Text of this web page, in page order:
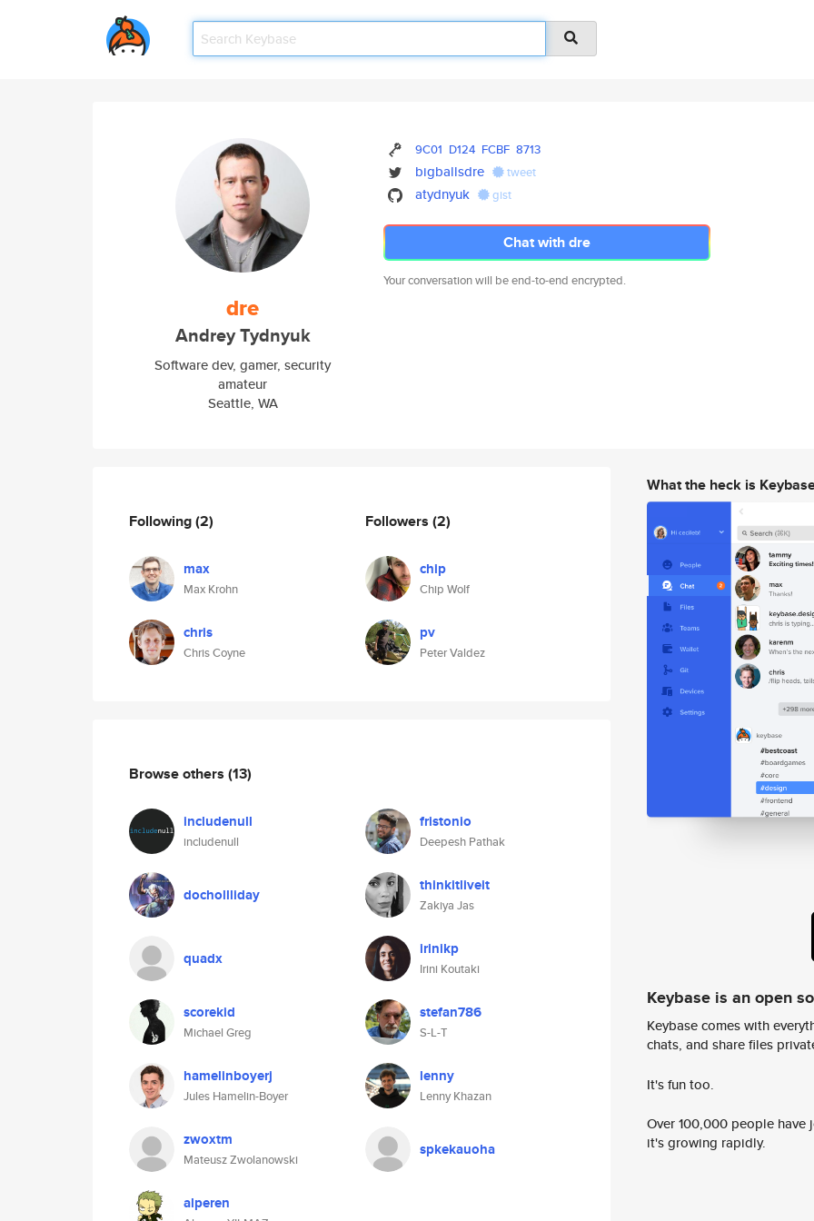
dre
Andrey Tydnyuk
Software dev, gamer, security
amateur
Seattle, WA
9C01 D124 FCBF 8713
bigballsdre tweet
atydnyuk gist
Chat with dre
Your conversation will be end-to-end encrypted.
Following(2)
max
Max Krohn
chris
Chris Coyne
Followers (2)
chip
Chip Wolf
pv
Peter Valdez
Browse others (13)
includenull
includenull
fristonio
Deepesh Pathak
dochollliday thinkitliveit
Zakiya Jas
quadx irinikp
Irini Koutaki
scorekid
Michael Greg
stefan786
S-L-T
hamelinboyerj
Jules Hamelin-Boyer
lenny
Lenny Khazan
zwoxtm
Mateusz Zwolanowski
spkekauoha
alperen
What the heck is
Keybase is an open
Keybase comes with
chats, and share files
It's fun too.
Over 100,000 people
it's growing rapidly.